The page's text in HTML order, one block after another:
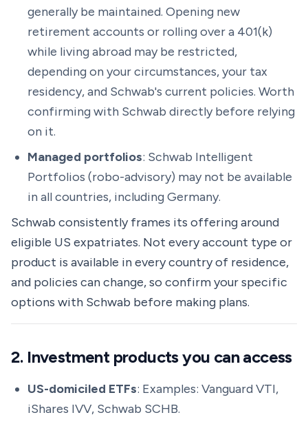
generally be maintained. Opening new
retirement accounts or rolling over a 401(k)
while living abroad may be restricted,
depending on your circumstances, your tax
residency, and Schwab's current policies. Worth
confirming with Schwab directly before relying
on it.
Managed portfolios: Schwab Intelligent
Portfolios (robo-advisory) may not be available
in all countries, including Germany.
Schwab consistently frames its offering around
eligible US expatriates. Not every account type or
product is available in every country of residence,
and policies can change, so confirm your specific
options with Schwab before making plans.
2. Investment products you can access
US-domiciled ETFs: Examples: Vanguard VTI,
iShares IVV, Schwab SCHB.